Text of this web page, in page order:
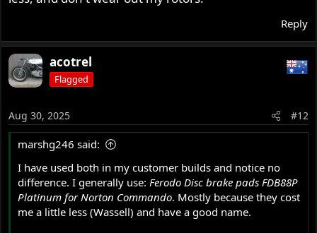
Reply
acotrel
Flagged
Aug 30, 2025 #12
marshg246 said:
I have used both in my customer builds and notice no
difference. I generally use: Ferodo Disc brake pads FDB88P
Platinum for Norton Commando. Mostly because they cost
me a little less (Wassell) and have a good name.